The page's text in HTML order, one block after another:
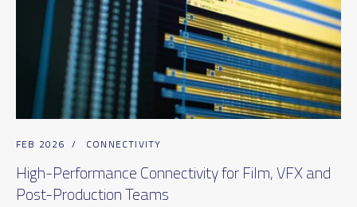
FEB 2026 / CONNECTIVITY
High-Performance Connectivity for Film, VFX and
Post-Production Teams